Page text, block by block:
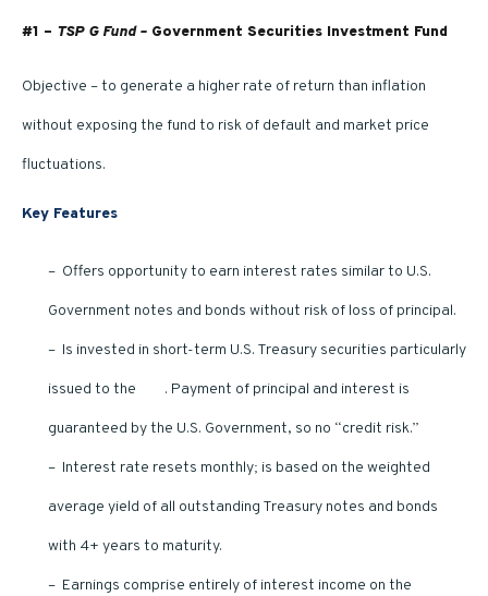
#1 – TSP G Fund – Government Securities Investment Fund
Objective – to generate a higher rate of return than inflation
without exposing the fund to risk of default and market price
fluctuations.
Key Features
– Offers opportunity to earn interest rates similar to U.S.
Government notes and bonds without risk of loss of principal.
– Is invested in short-term U.S. Treasury securities particularly
issued to the . Payment of principal and interest is
guaranteed by the U.S. Government, so no “credit risk.”
– Interest rate resets monthly; is based on the weighted
average yield of all outstanding Treasury notes and bonds
with 4+ years to maturity.
– Earnings comprise entirely of interest income on the